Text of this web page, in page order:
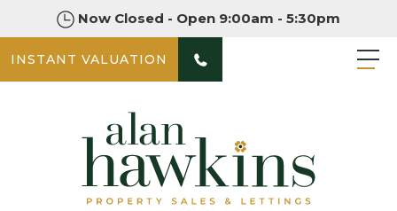
Now Closed - Open 9:00am - 5:30pm
INSTANT VALUATION